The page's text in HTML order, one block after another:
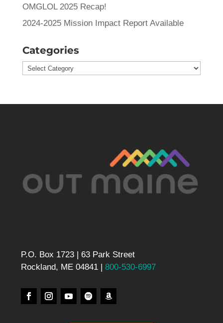
OMGLOL 2025 Recap!
2024-2025 Mission Impact Report Available
Categories
Categories
P.O. Box 1723 | 63 Park Street
Rockland, ME 04841 |800-530-6997